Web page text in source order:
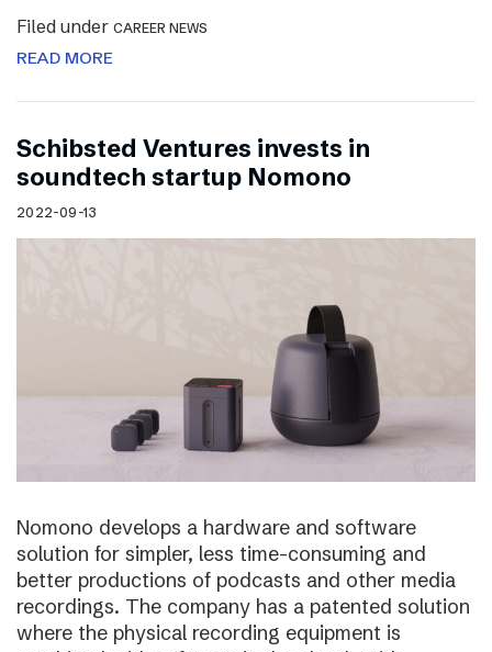
Filed under CAREER NEWS
READ MORE
Schibsted Ventures invests in
soundtech startup Nomono
2022-09-13
Nomono develops a hardware and software
solution for simpler, less time-consuming and
better productions of podcasts and other media
recordings. The company has a patented solution
where the physical recording equipment is